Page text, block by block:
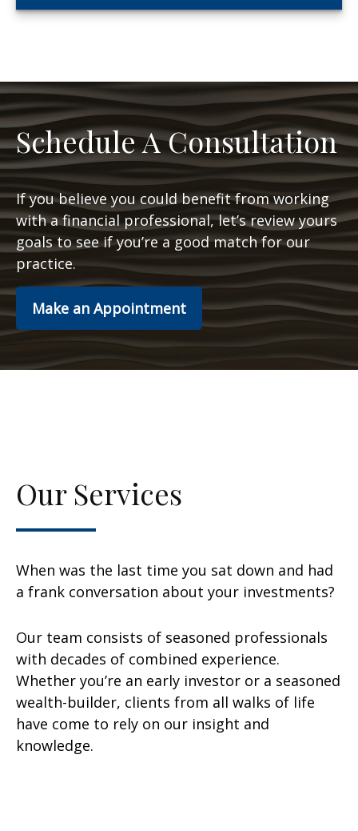
Schedule A Consultation
If you believe you could benefit from working
with a financial professional, let’s review yours
goals to see if you’re a good match for our
practice.
Make an Appointment
Our Services
When was the last time you sat down and had
a frank conversation about your investments?
Our team consists of seasoned professionals
with decades of combined experience.
Whether you’re an early investor or a seasoned
wealth-builder, clients from all walks of life
have come to rely on our insight and
knowledge.